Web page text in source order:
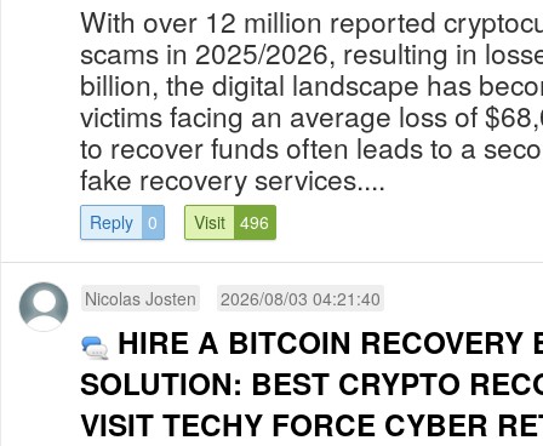
With over 12 million reported
scams in 2025/2026, resulting in
billion, the digital landscape has
victims facing an average loss of
to recover funds often leads to a
fake recovery services....
Reply 0 Visit 496
Nicolas Josten 2026/08/03 04:21:40
HIRE A BITCOIN RECOVERY
SOLUTION: BEST CRYPTO
VISIT TECHY FORCE CYBER